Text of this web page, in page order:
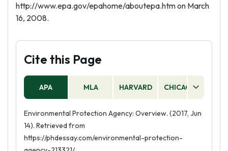
http://www.epa.gov/epahome/aboutepa.htm on March
16, 2008.
Cite this Page
APA MLA HARVARD CHICAGO
Environmental Protection Agency: Overview. (2017, Jun
14). Retrieved from
https://phdessay.com/environmental-protection-